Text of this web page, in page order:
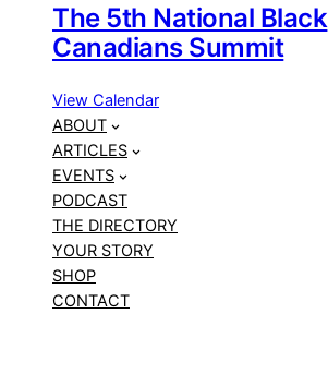
The 5th National Black
Canadians Summit
View Calendar
ABOUT
ARTICLES
EVENTS
PODCAST
THE DIRECTORY
YOUR STORY
SHOP
CONTACT